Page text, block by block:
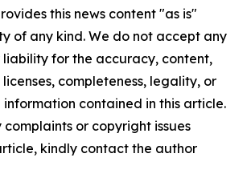
this news content "as is"
of any kind. We do not accept any
liability for the accuracy, content,
completeness, legality, or
contained in this article.
or copyright issues
kindly contact the author